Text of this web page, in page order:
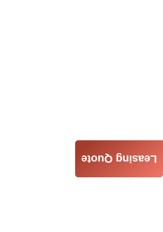
Leasing Quote